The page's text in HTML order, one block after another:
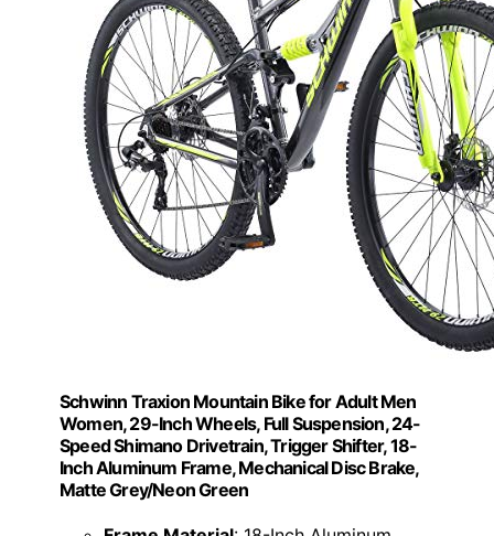
Schwinn Traxion Mountain Bike for Adult Men
Women, 29-Inch Wheels, Full Suspension, 24-
Speed Shimano Drivetrain, Trigger Shifter, 18-
Inch Aluminum Frame, Mechanical Disc Brake,
Matte Grey/Neon Green